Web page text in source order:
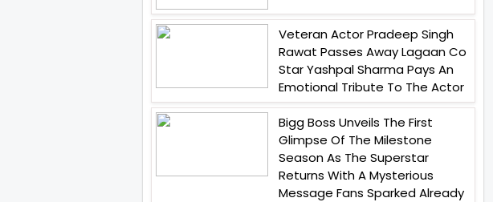
Veteran Actor Pradeep Singh
Rawat Passes Away Lagaan Co
Star Yashpal Sharma Pays An
Emotional Tribute To The Actor
Bigg Boss Unveils The First
Glimpse Of The Milestone
Season As The Superstar
Returns With A Mysterious
Message Fans Sparked Already